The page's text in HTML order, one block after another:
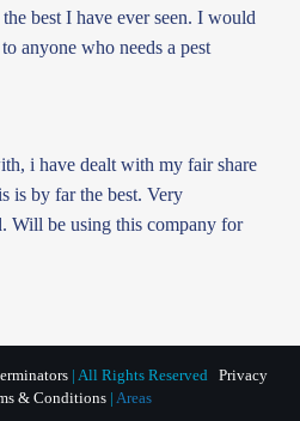
best I have ever seen. I would
anyone who needs a pest
i have dealt with my fair share
is by far the best. Very
Will be using this company for
| All Rights Reserved Privacy
& Conditions Areas